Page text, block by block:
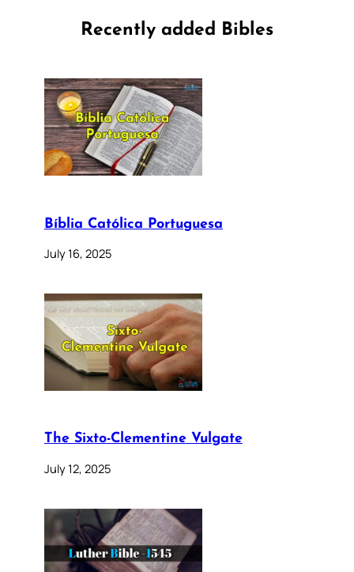
Recently added Bibles
Bíblia Católica Portuguesa
July 16, 2025
The Sixto-Clementine Vulgate
July 12, 2025